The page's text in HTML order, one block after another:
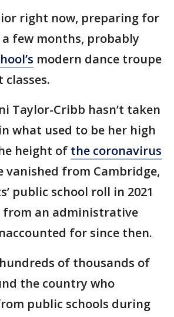
right now, preparing for
few months, probably
modern dance troupe
Taylor-Cribb hasn’t taken
what used to be her high
height of the coronavirus
vanished from Cambridge,
public school roll in 2021
from an administrative
for since then.
of thousands of
the country who
public schools during